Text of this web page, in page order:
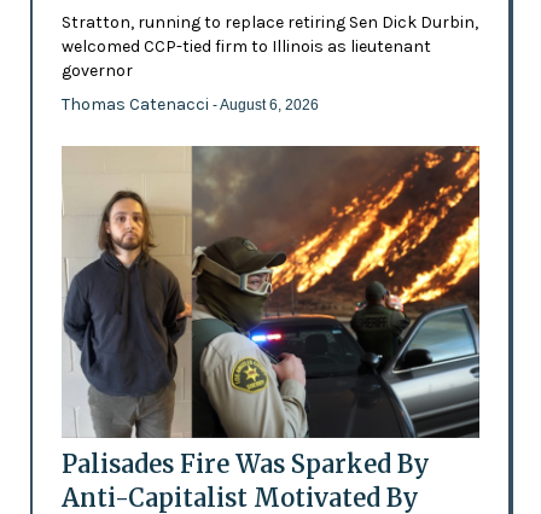
Stratton, running to replace retiring Sen Dick Durbin,
welcomed CCP-tied firm to Illinois as lieutenant
governor
Thomas Catenacci - August 6, 2026
Palisades Fire Was Sparked By
Anti-Capitalist Motivated By